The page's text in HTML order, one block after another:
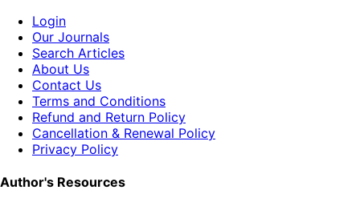
Login
Our Journals
Search Articles
About Us
Contact Us
Terms and Conditions
Refund and Return Policy
Cancellation & Renewal Policy
Privacy Policy
Author's Resources